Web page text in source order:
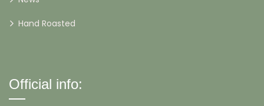
Hand Roasted
Official info: